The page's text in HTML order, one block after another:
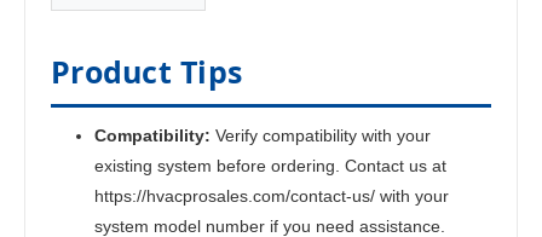
Product Tips
Compatibility: Verify compatibility with your
existing system before ordering. Contact us at
https://hvacprosales.com/contact-us/ with your
system model number if you need assistance.